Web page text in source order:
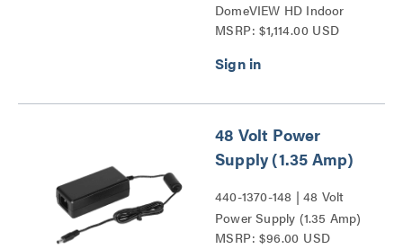
DomeVIEW HD Indoor
Flush Dome Enclosure for
Series PTZ Cameras
MSRP: $1,114.00 USD
48 Volt Power
Supply (1.35 Amp)
440-1370-148 | 48 Volt
Power Supply (1.35 Amp)
Series
MSRP: $96.00 USD